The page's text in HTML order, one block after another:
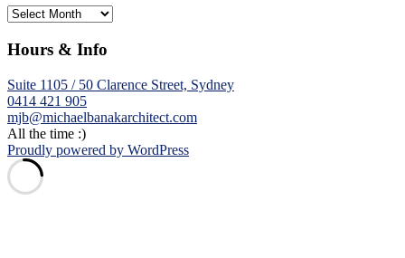
Archives
Hours & Info
Suite 1105 / 50 Clarence Street, Sydney
0414 421 905
mjb@michaelbanakarchitect.com
All the time :)
Proudly powered by WordPress